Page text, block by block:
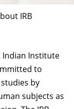
IRB
Indian Institute
to
by
subjects as